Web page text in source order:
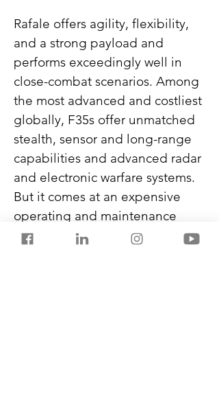
Rafale offers agility, flexibility,
and a strong payload and
performs exceedingly well in
close-combat scenarios. Among
the most advanced and costliest
globally, F35s offer unmatched
stealth, sensor and long-range
capabilities and advanced radar
and electronic warfare systems.
But it comes at an expensive
operating and maintenance
cost of $36,000 per flight hour.